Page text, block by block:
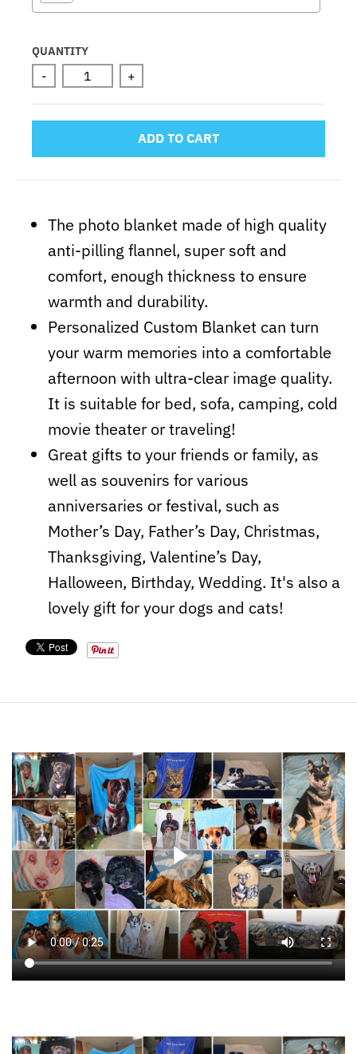
Selection will add
QUANTITY
- +
ADD TO CART
The photo blanket made of high quality
anti-pilling flannel, super soft and
comfort, enough thickness to ensure
warmth and durability.
Personalized Custom Blanket can turn
your warm memories into a comfortable
afternoon with ultra-clear image quality.
It is suitable for bed, sofa, camping, cold
movie theater or traveling!
Great gifts to your friends or family, as
well as souvenirs for various
anniversaries or festival, such as
Mother’s Day, Father’s Day, Christmas,
Thanksgiving, Valentine’s Day,
Halloween, Birthday, Wedding. It's also a
lovely gift for your dogs and cats!